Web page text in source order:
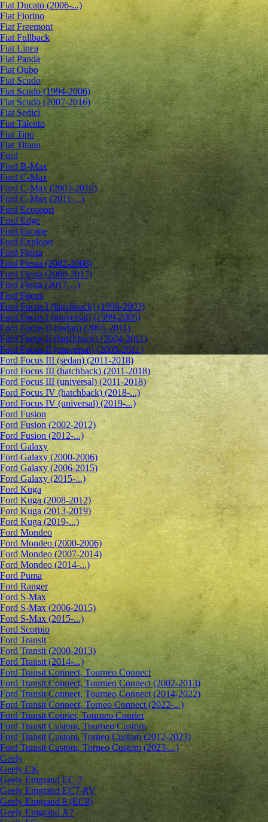
Fiat Ducato (2006-...)
Fiat Fiorino
Fiat Freemont
Fiat Fullback
Fiat Linea
Fiat Panda
Fiat Qubo
Fiat Scudo
Fiat Scudo (1994-2006)
Fiat Scudo (2007-2016)
Fiat Sedici
Fiat Talento
Fiat Tipo
Fiat Titano
Ford
Ford B-Max
Ford C-Max
Ford C-Max (2003-2010)
Ford C-Max (2011-...)
Ford Ecosport
Ford Edge
Ford Escape
Ford Explorer
Ford Fiesta
Ford Fiesta (2002-2008)
Ford Fiesta (2008-2017)
Ford Fiesta (2017-...)
Ford Focus
Ford Focus I (hatchback) (1998-2003)
Ford Focus I (universal) (1999-2005)
Ford Focus II (sedan) (2005-2011)
Ford Focus II (hatchback) (2004-2011)
Ford Focus II (universal) (2005-2011)
Ford Focus III (sedan) (2011-2018)
Ford Focus III (hatchback) (2011-2018)
Ford Focus III (universal) (2011-2018)
Ford Focus IV (hatchback) (2018-...)
Ford Focus IV (universal) (2019-...)
Ford Fusion
Ford Fusion (2002-2012)
Ford Fusion (2012-...)
Ford Galaxy
Ford Galaxy (2000-2006)
Ford Galaxy (2006-2015)
Ford Galaxy (2015-...)
Ford Kuga
Ford Kuga (2008-2012)
Ford Kuga (2013-2019)
Ford Kuga (2019-...)
Ford Mondeo
Ford Mondeo (2000-2006)
Ford Mondeo (2007-2014)
Ford Mondeo (2014-...)
Ford Puma
Ford Ranger
Ford S-Max
Ford S-Max (2006-2015)
Ford S-Max (2015-...)
Ford Scorpio
Ford Transit
Ford Transit (2000-2013)
Ford Transit (2014-...)
Ford Transit Connect, Tourneo Connect
Ford Transit Connect, Tourneo Connect (2002-2013)
Ford Transit Connect, Tourneo Connect (2014-2022)
Ford Transit Connect, Torneo Connect (2022-...)
Ford Transit Courier, Tourneo Courier
Ford Transit Custom, Tourneo Custom
Ford Transit Custom, Torneo Custom (2012-2023)
Ford Transit Custom, Torneo Custom (2023-...)
Geely
Geely CK
Geely Emgrand ЕС-7
Geely Emgrand EC7-RV
Geely Emgrand 8 (EC8)
Geely Emgrand X7